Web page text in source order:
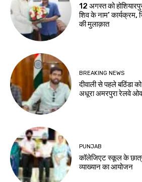
12 अगस्त को
शिव के नाम’ कार्यक्रम,
की मुलाक़ात
BREAKING NEWS
दीवाली से पहले बठिंडा
अधूरा अमरपुरा रेलवे
PUNJAB
कॉलेजिएट स्कूल के
व्याख्यान का आयोजन